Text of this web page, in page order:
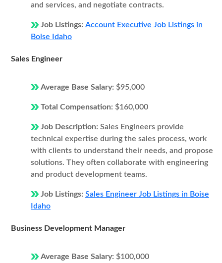
and services, and negotiate contracts.
Job Listings: Account Executive Job Listings in
Boise Idaho
Sales Engineer
Average Base Salary: $95,000
Total Compensation: $160,000
Job Description: Sales Engineers provide
technical expertise during the sales process, work
with clients to understand their needs, and propose
solutions. They often collaborate with engineering
and product development teams.
Job Listings: Sales Engineer Job Listings in Boise
Idaho
Business Development Manager
Average Base Salary: $100,000